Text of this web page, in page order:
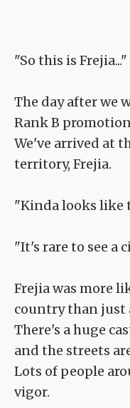
"So this is Frejia..."
The day after we
Rank B
We've arrived at
territory, Frejia.
"Kinda looks like
"It's rare to see a
Frejia was more
country than just
There's a huge
and the streets
Lots of people
vigor.